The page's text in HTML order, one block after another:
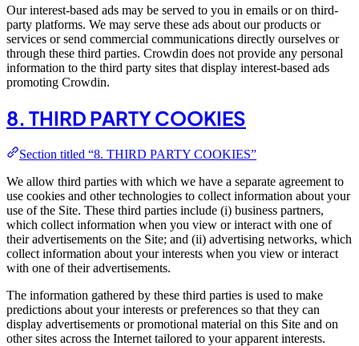
Our interest-based ads may be served to you in emails or on third-
party platforms. We may serve these ads about our products or
services or send commercial communications directly ourselves or
through these third parties. Crowdin does not provide any personal
information to the third party sites that display interest-based ads
promoting Crowdin.
8. THIRD PARTY COOKIES
Section titled “8. THIRD PARTY COOKIES”
We allow third parties with which we have a separate agreement to
use cookies and other technologies to collect information about your
use of the Site. These third parties include (i) business partners,
which collect information when you view or interact with one of
their advertisements on the Site; and (ii) advertising networks, which
collect information about your interests when you view or interact
with one of their advertisements.
The information gathered by these third parties is used to make
predictions about your interests or preferences so that they can
display advertisements or promotional material on this Site and on
other sites across the Internet tailored to your apparent interests.